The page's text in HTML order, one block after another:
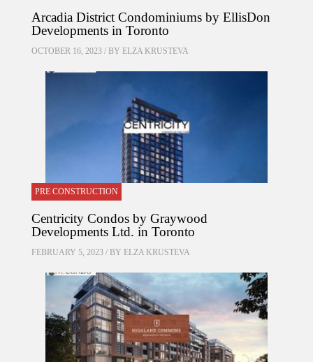
Arcadia District Condominiums by EllisDon
Developments in Toronto
OCTOBER 16, 2023 / BY ELZA KRUSTEVA
PRE CONSTRUCTION
Centricity Condos by Graywood
Developments Ltd. in Toronto
FEBRUARY 5, 2023 / BY ELZA KRUSTEVA